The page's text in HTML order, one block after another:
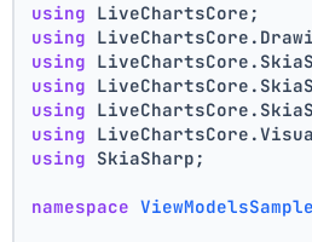
using LiveChartsCore;
using
using
using
using
using
using SkiaSharp;
namespace